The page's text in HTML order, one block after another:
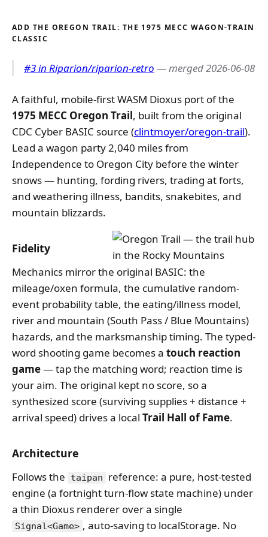
ADD THE OREGON TRAIL: THE 1975 MECC WAGON-TRAIN
CLASSIC
#3 in Riparion/riparion-retro — merged 2026-06-08
A faithful, mobile-first WASM Dioxus port of the
1975 MECC Oregon Trail, built from the original
CDC Cyber BASIC source (clintmoyer/oregon-trail).
Lead a wagon party 2,040 miles from
Independence to Oregon City before the winter
snows — hunting, fording rivers, trading at forts,
and weathering illness, bandits, snakebites, and
mountain blizzards.
Fidelity
Mechanics mirror the original BASIC: the
mileage/oxen formula, the cumulative random-
event probability table, the eating/illness model,
river and mountain (South Pass / Blue Mountains)
hazards, and the marksmanship timing. The typed-
word shooting game becomes a touch reaction
game— tap the matching word; reaction time is
your aim. The original kept no score, so a
synthesized score (surviving supplies + distance +
arrival speed) drives a local Trail Hall of Fame.
Architecture
Follows the taipan
reference: a pure, host-tested
engine (a fortnight turn-flow state machine) under
a thin Dioxus renderer over a single
Signal<Game> , auto-saving to localStorage. No